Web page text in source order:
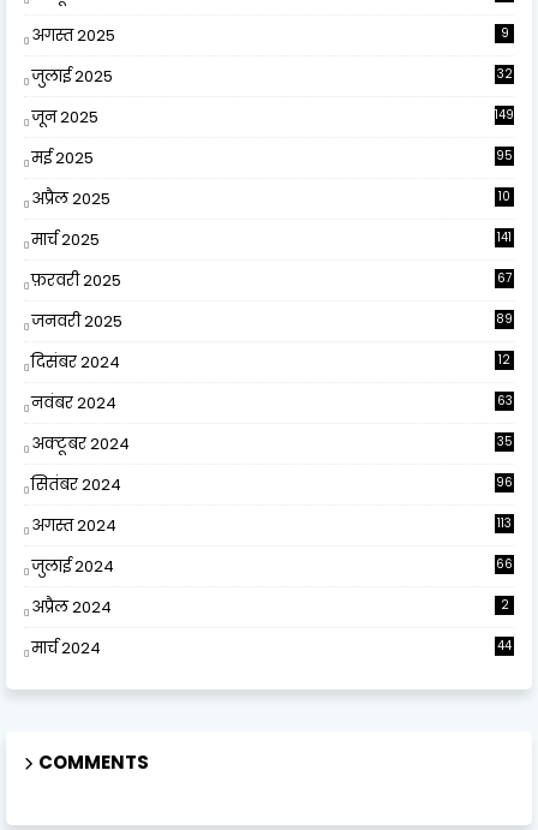
अगस्त 2025 9
जुलाई 2025 32
जून 2025 149
मई 2025 95
अप्रैल 2025
10
मार्च 2025 141
फ़रवरी 2025 67
जनवरी 2025 89
दिसंबर 2024
12
नवंबर 2024 63
अक्टूबर 2024 35
सितंबर 2024 96
अगस्त 2024 113
जुलाई 2024 66
अप्रैल 2024 2
मार्च 2024 44
COMMENTS